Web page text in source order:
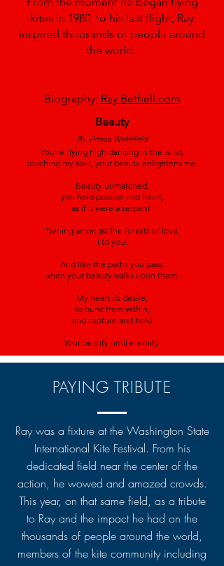
kites in 1980, to his last flight, Ray
inspired thousands of people around
the world.
Biography: Ray Bethell.com
Beauty
By Vicque Wakefield
You're flying high dancing in the wind,
touching my soul, your beauty enlightens me.
Beauty unmatched,
you hold passion and heart,
as if it were a serpent.
Twining amongst the forests of love,
I to you.
And like the paths you pass,
when your beauty walks upon them.
My heart its desire,
to burst from within,
and capture and hold
Your beauty until eternity.
PAYING TRIBUTE
Ray was a fixture at the Washington State
International Kite Festival. From his
dedicated field near the center of the
action, he wowed and amazed crowds.
This year, on that same field, as a tribute
to Ray and the impact he had on the
thousands of people around the world,
members of the kite community including